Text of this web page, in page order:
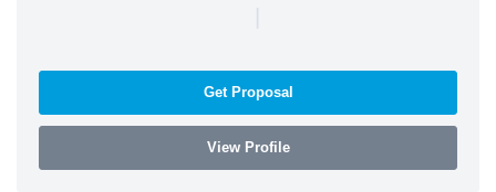
|
Get Proposal
View Profile